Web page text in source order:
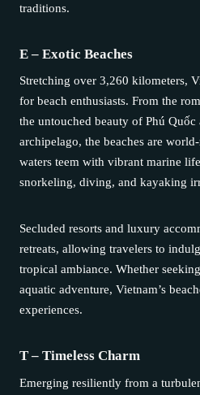
traditions.
E – Exotic Beaches
Stretching over 3,260 kilometers,
for beach enthusiasts. From the
the untouched beauty of Phú
archipelago, the beaches are
waters teem with vibrant marine
snorkeling, diving, and kayaking
Secluded resorts and luxury
retreats, allowing travelers to
tropical ambiance. Whether
aquatic adventure, Vietnam’s
experiences.
T – Timeless Charm
Emerging resiliently from a